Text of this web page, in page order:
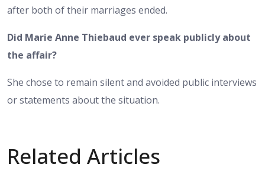
after both of their marriages ended.
Did Marie Anne Thiebaud ever speak publicly about
the affair?
She chose to remain silent and avoided public interviews
or statements about the situation.
Related Articles